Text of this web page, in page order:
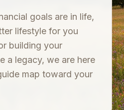
goals are in life,
lifestyle for you
building your
a legacy, we are here
map toward your